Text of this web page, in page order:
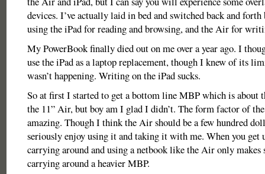
devices. I’ve actually laid in bed and switched back and
using the iPad for reading and browsing, and the Air for
My PowerBook finally died out on me over a year ago. I
use the iPad as a laptop replacement, though I knew of its
wasn’t happening. Writing on the iPad sucks.
So at first I started to get a bottom line MBP which is about
the 11” Air, but boy am I glad I didn’t. The form factor of
amazing. Though I think the Air should be a few hundred
seriously enjoy using it and taking it with me. When you get
carrying around and using a netbook like the Air only makes
carrying around a heavier MBP.